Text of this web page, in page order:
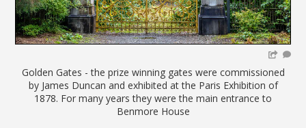
Golden Gates - the prize winning gates were commissioned
by James Duncan and exhibited at the Paris Exhibition of
1878. For many years they were the main entrance to
Benmore House